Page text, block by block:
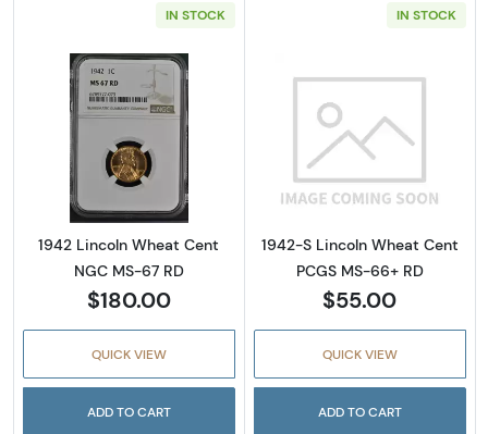
IN STOCK
Read more about1942 Lincoln Wheat Cent
1942 Lincoln Wheat Cent
NGC MS-67 RD
$180.00
QUICK VIEW
ADD TO CART
IN STOCK
Read more
1942-S Lincoln Wheat Cent
PCGS MS-66+ RD
$55.00
QUICK VIEW
ADD TO CART